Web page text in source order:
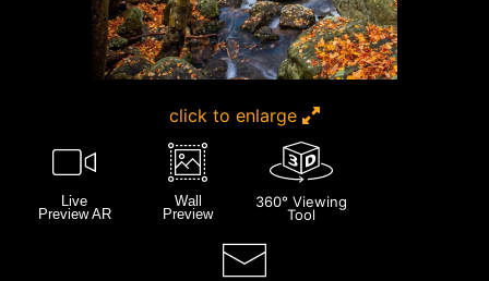
click to enlarge
Live
Preview AR
Wall
Preview
360° Viewing
Tool